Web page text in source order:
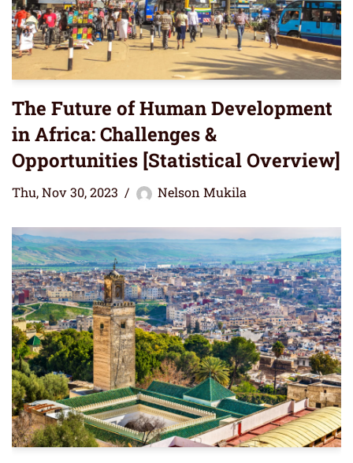
The Future of Human Development
in Africa: Challenges &
Opportunities [Statistical Overview]
Thu, Nov 30, 2023 Nelson Mukila